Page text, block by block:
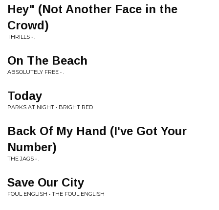
Hey" (Not Another Face in the
Crowd)
THRILLS • .
On The Beach
ABSOLUTELY FREE • .
Today
PARKS AT NIGHT • BRIGHT RED
Back Of My Hand (I've Got Your
Number)
THE JAGS • .
Save Our City
FOUL ENGLISH • THE FOUL ENGLISH